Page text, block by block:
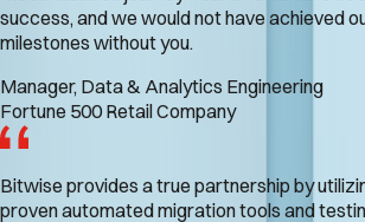
success, and we would not have achieved
milestones without you.
Manager, Data & Analytics Engineering
Fortune 500 Retail Company
Bitwise provides a true partnership by
proven automated migration tools and